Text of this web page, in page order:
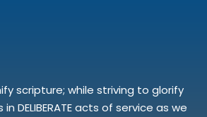
scripture; while striving to glorify
DELIBERATE acts of service as we